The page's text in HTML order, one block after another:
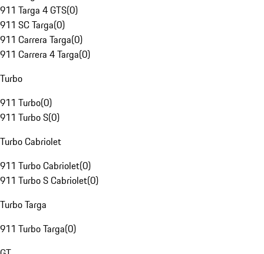
911 Targa 4 GTS(0)
911 SC Targa(0)
911 Carrera Targa(0)
911 Carrera 4 Targa(0)
Turbo
911 Turbo(0)
911 Turbo S(0)
Turbo Cabriolet
911 Turbo Cabriolet(0)
911 Turbo S Cabriolet(0)
Turbo Targa
911 Turbo Targa(0)